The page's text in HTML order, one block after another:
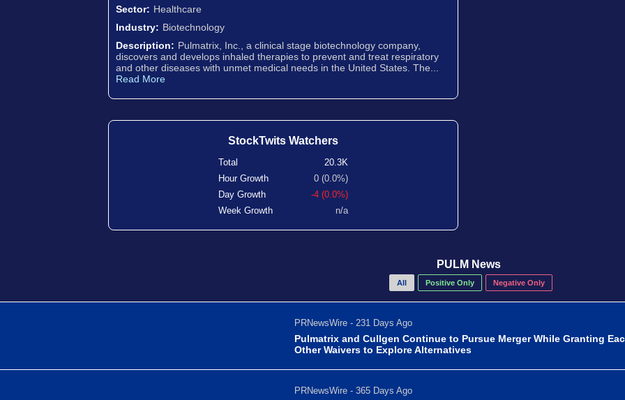
Sector: Healthcare
Industry: Biotechnology
Description: Pulmatrix, Inc., a clinical stage biotechnology company,
discovers and develops inhaled therapies to prevent and treat respiratory
and other diseases with unmet medical needs in the United States. The...
Read More
StockTwits Watchers
Total
20.3K
Hour Growth
0 (0.0%)
Day Growth
-4 (0.0%)
Week Growth
n/a
PULM News
All Positive Only Negative Only
PRNewsWire - 231 Days Ago
Pulmatrix and Cullgen Continue to Pursue Merger While Granting
Other Waivers to Explore Alternatives
PRNewsWire - 365 Days Ago